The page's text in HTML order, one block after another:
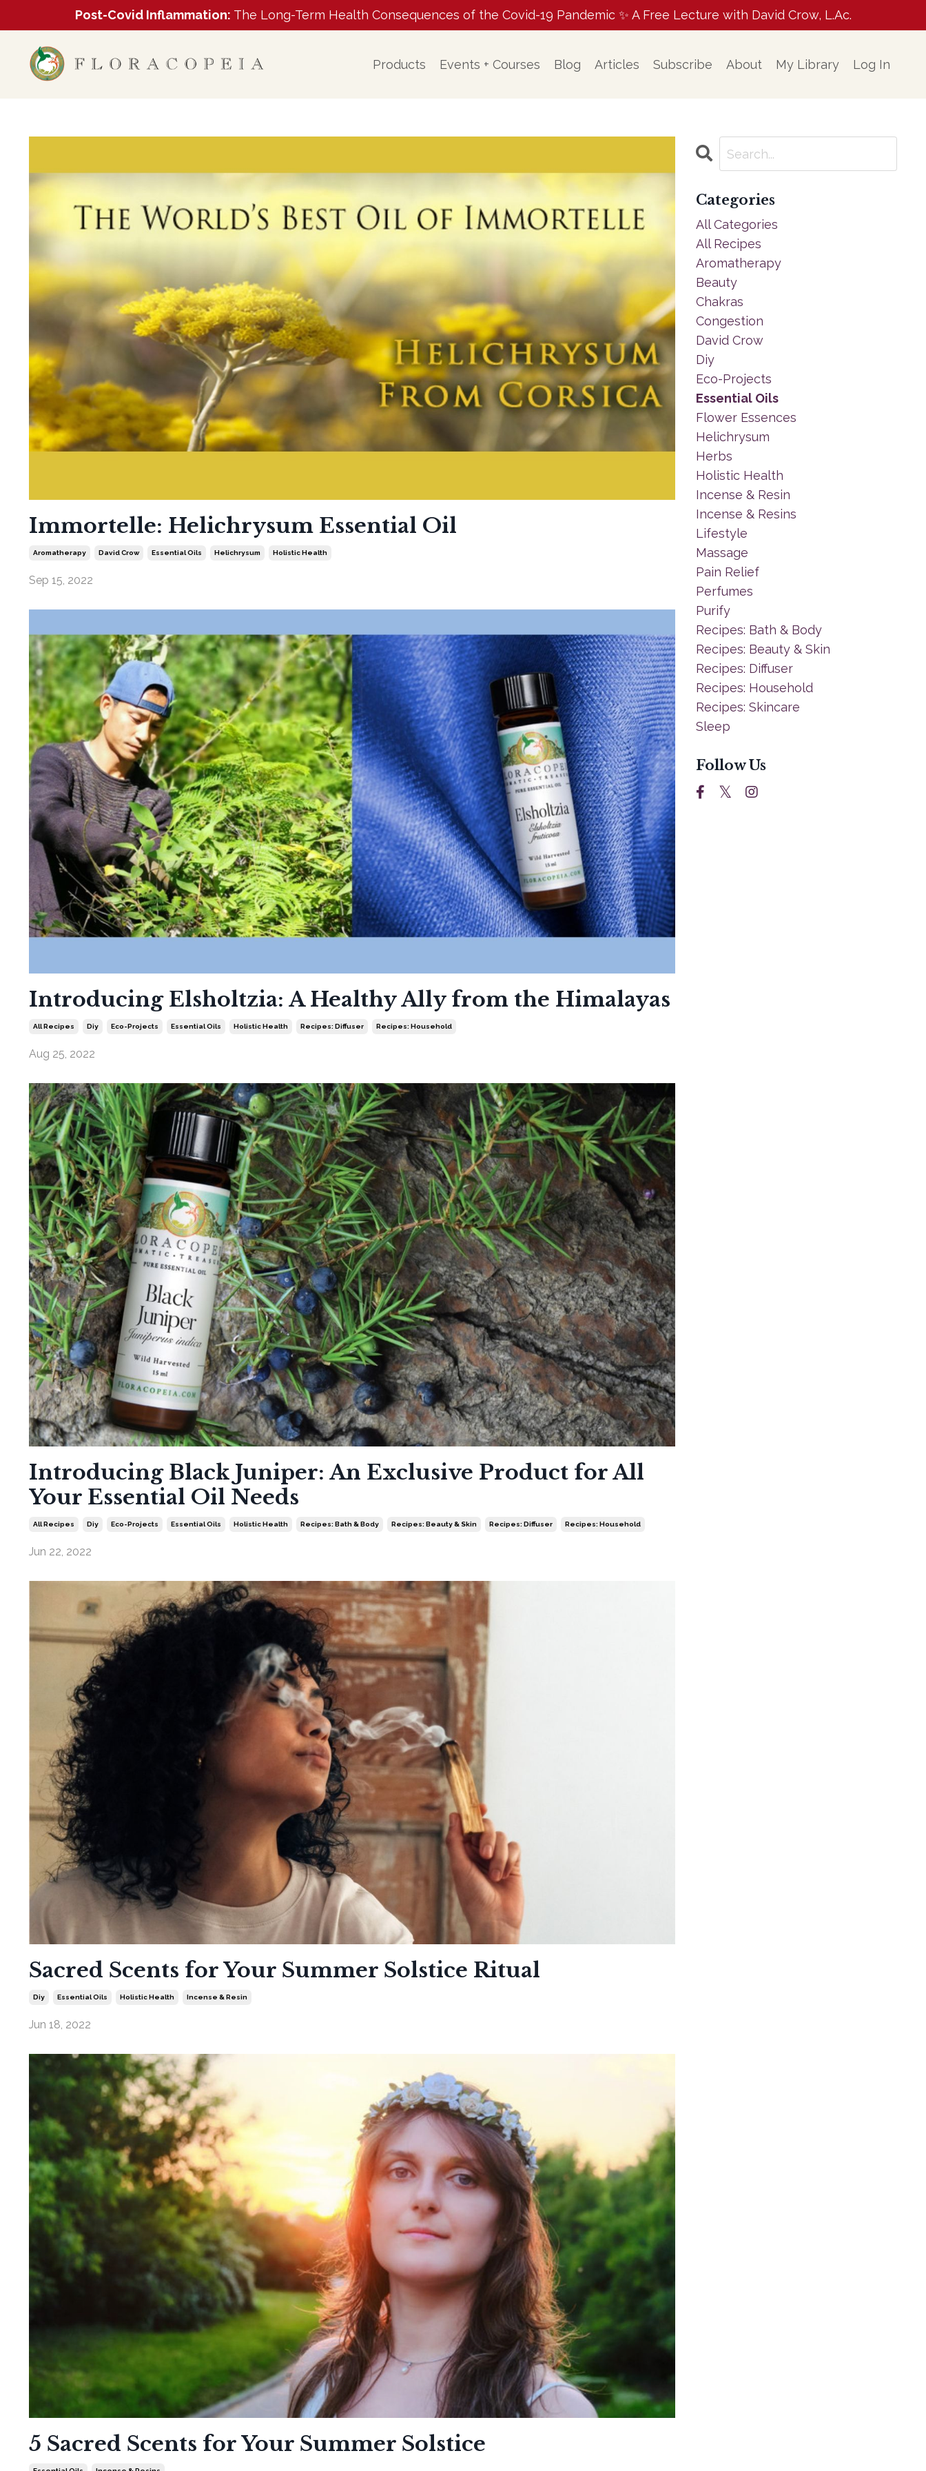
Post-Covid Inflammation: The Long-Term Health Consequences of the Covid-19 Pandemic ✨ A Free Lecture with David Crow, L.Ac.
Products Events + Courses Blog Articles Subscribe About My Library Log In
Immortelle: Helichrysum Essential Oil
Aromatherapy David Crow Essential Oils Helichrysum Holistic Health
Sep 15, 2022
Introducing Elsholtzia: A Healthy Ally from the Himalayas
All Recipes Diy Eco-Projects Essential Oils Holistic Health Recipes: Diffuser Recipes: Household
Aug 25, 2022
Introducing Black Juniper: An Exclusive Product for All
Your Essential Oil Needs
All Recipes Diy Eco-Projects Essential Oils Holistic Health Recipes: Bath & Body Recipes: Beauty & Skin Recipes: Diffuser Recipes: Household
Jun 22, 2022
Sacred Scents for Your Summer Solstice Ritual
Diy Essential Oils Holistic Health Incense & Resin
Jun 18, 2022
5 Sacred Scents for Your Summer Solstice
Categories
All Categories
All Recipes
Aromatherapy
Beauty
Chakras
Congestion
David Crow
Diy
Eco-Projects
Essential Oils
Flower Essences
Helichrysum
Herbs
Holistic Health
Incense & Resin
Incense & Resins
Lifestyle
Massage
Pain Relief
Perfumes
Purify
Recipes: Bath & Body
Recipes: Beauty & Skin
Recipes: Diffuser
Recipes: Household
Recipes: Skincare
Sleep
Follow Us